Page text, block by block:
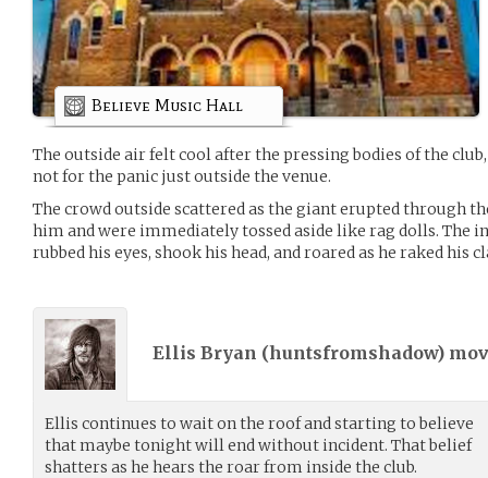
Believe Music Hall
The outside air felt cool after the pressing bodies of the
not for the panic just outside the venue.
The crowd outside scattered as the giant erupted through
him and were immediately tossed aside like rag dolls. The
rubbed his eyes, shook his head, and roared as he raked his
Ellis Bryan (huntsfromshadow)
Ellis continues to wait on the roof and starting to believe
that maybe tonight will end without incident. That belief
shatters as he hears the roar from inside the club.